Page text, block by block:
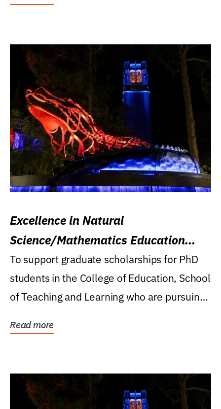
Excellence in Natural
Science/Mathematics Education
Research Award
To support graduate scholarships for PhD
students in the College of Education, School
of Teaching and Learning who are pursuing
Read more